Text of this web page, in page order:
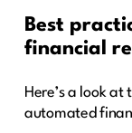
Best
financial
Here’s a look
automated